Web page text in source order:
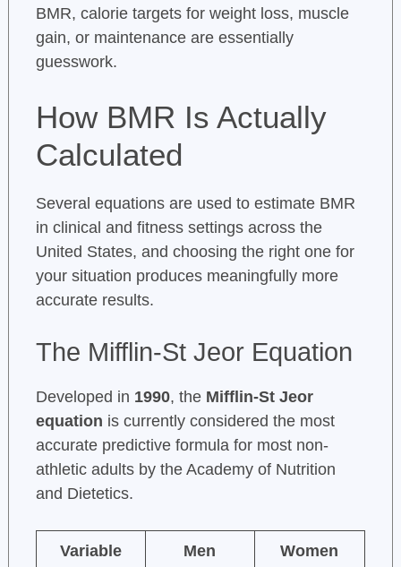
BMR, calorie targets for weight loss, muscle
gain, or maintenance are essentially
guesswork.
How BMR Is Actually
Calculated
Several equations are used to estimate BMR
in clinical and fitness settings across the
United States, and choosing the right one for
your situation produces meaningfully more
accurate results.
The Mifflin-St Jeor Equation
Developed in 1990, the Mifflin-St Jeor
equation is currently considered the most
accurate predictive formula for most non-
athletic adults by the Academy of Nutrition
and Dietetics.
Variable Men Women